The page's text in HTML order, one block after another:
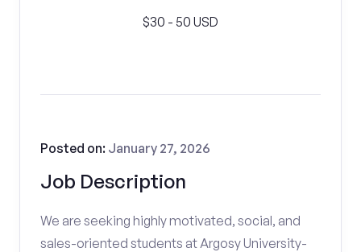
$30 - 50 USD
Job Description
Posted on: January 27, 2026
We are seeking highly motivated, social, and
sales-oriented students at Argosy University-